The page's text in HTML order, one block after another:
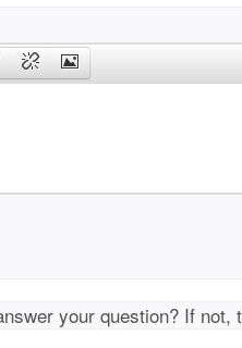
your question? If not,